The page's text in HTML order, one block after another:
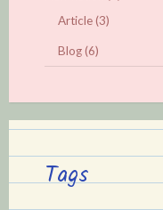
Article (3)
Blog (6)
Tags